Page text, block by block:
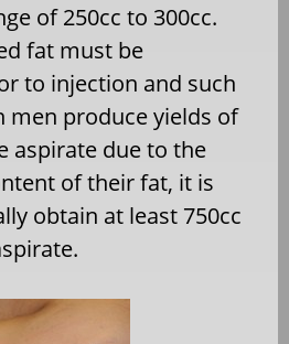
of 250cc to 300cc.
fat must be
to injection and such
men produce yields of
aspirate due to the
of their fat, it is
obtain at least 750cc